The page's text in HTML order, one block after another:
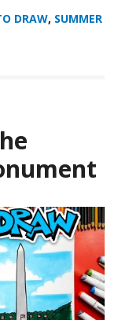
DRAW, SUMMER